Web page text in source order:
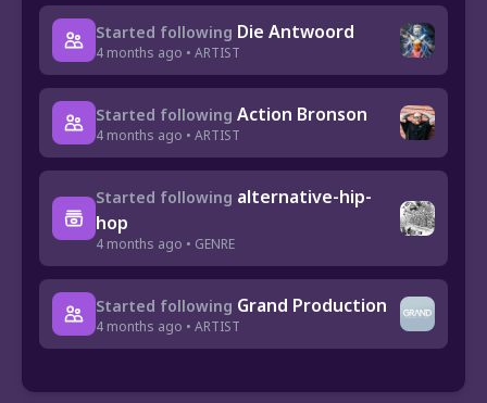
Started following Die Antwoord
4 months ago • ARTIST
Started following Action Bronson
4 months ago • ARTIST
Started following alternative-hip-
hop
4 months ago • GENRE
Started following Grand Production
4 months ago • ARTIST